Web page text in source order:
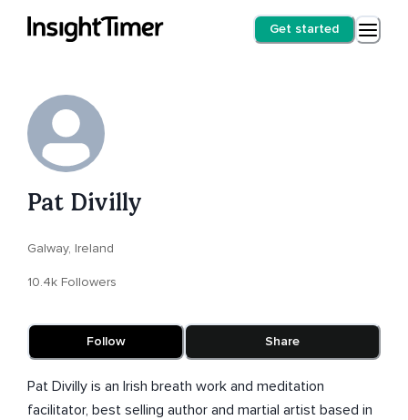
Get started
Pat Divilly
Galway, Ireland
10.4k Followers
Follow Share
Pat Divilly is an Irish breath work and meditation
facilitator, best selling author and martial artist based in